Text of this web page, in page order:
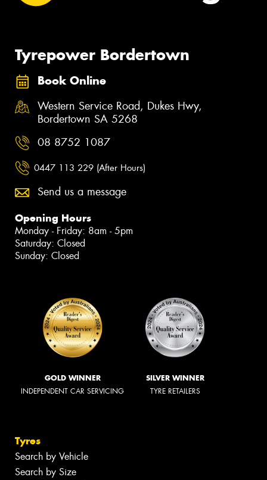
Tyrepower Bordertown
Book Online
Western Service Road, Dukes Hwy,
Bordertown SA 5268
08 8752 1087
0447 113 229 (After Hours)
Send us a message
Opening Hours
Monday - Friday: 8am - 5pm
Saturday: Closed
Sunday: Closed
GOLD WINNER
INDEPENDENT CAR SERVICING
SILVER WINNER
TYRE RETAILERS
Tyres
Search by Vehicle
Search by Size